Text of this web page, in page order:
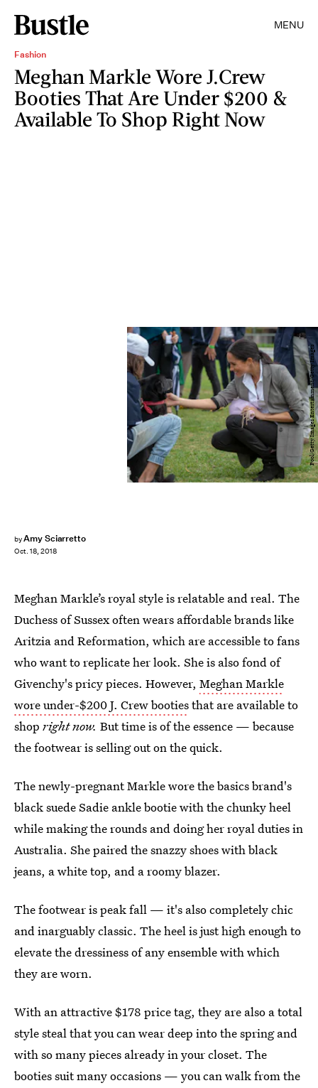
MENU
Fashion
Meghan Markle Wore J.Crew
Booties That Are Under $200 &
Available To Shop Right Now
byAmy Sciarretto
Oct. 18, 2018
Pool/Getty Images Entertainment/Getty Images
Meghan Markle’s royal style is relatable and real. The
Duchess of Sussex often wears affordable brands like
Aritzia and Reformation, which are accessible to fans
who want to replicate her look. She is also fond of
Givenchy's pricy pieces. However, Meghan Markle
wore under-$200 J. Crew bootiesthat are available to
shop right now. But time is of the essence — because
the footwear is selling out on the quick.
The newly-pregnant Markle wore the basics brand's
black suede Sadie ankle bootie with the chunky heel
while making the rounds and doing her royal duties in
Australia. She paired the snazzy shoes with black
jeans, a white top, and a roomy blazer.
The footwear is peak fall — it's also completely chic
and inarguably classic. The heel is just high enough to
elevate the dressiness of any ensemble with which
they are worn.
With an attractive $178 price tag, they are also a total
style steal that you can wear deep into the spring and
with so many pieces already in your closet. The
booties suit many occasions — you can walk from the